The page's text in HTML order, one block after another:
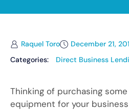
Raquel Toro
December 21,
Categories:
Direct Business
Thinking of purchasing
equipment for your